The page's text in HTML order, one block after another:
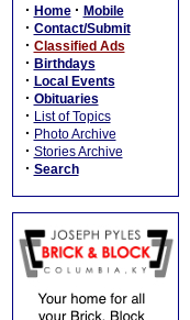
· Home · Mobile
· Contact/Submit
· Classified Ads
· Birthdays
· Local Events
· Obituaries
· List of Topics
· Photo Archive
· Stories Archive
· Search